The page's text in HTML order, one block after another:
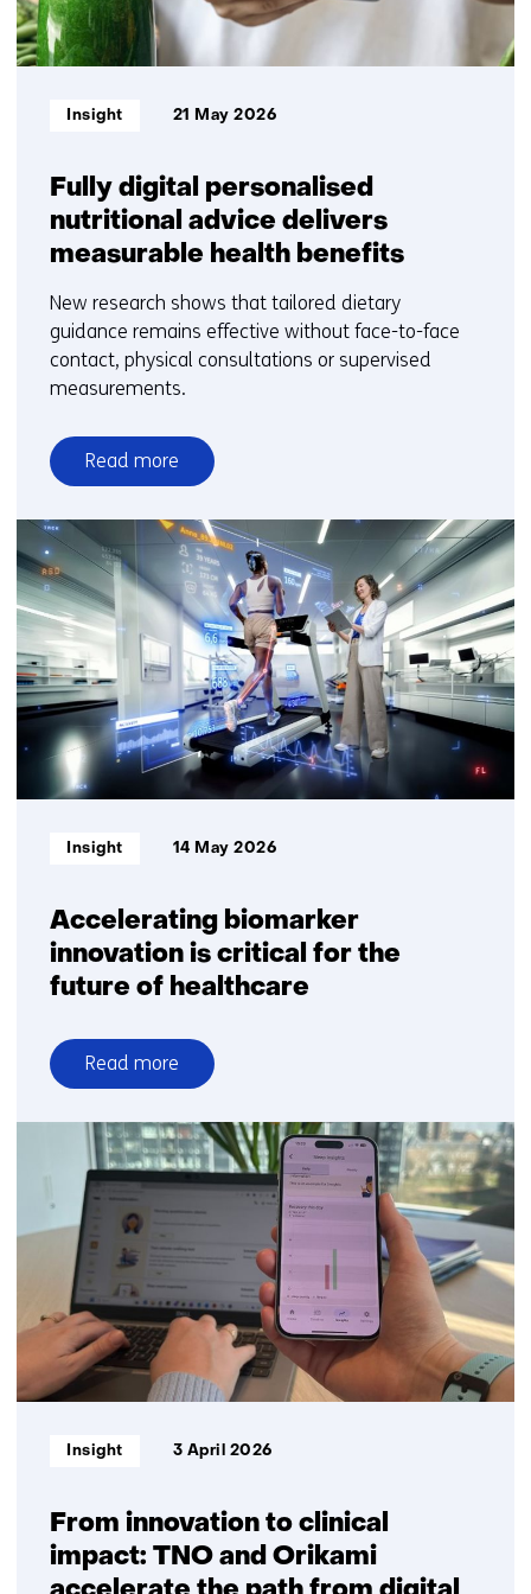
Fully digital personalised
nutritional advice delivers
measurable health benefits
Informatietype:
Insight 21 May 2026
New research shows that tailored dietary
guidance remains effective without face-to-face
contact, physical consultations or supervised
measurements.
Read more
over
Fully
digital
personalised
nutritional
advice
delivers
measurable
health
benefits
Accelerating biomarker
innovation is critical for the
future of healthcare
Informatietype:
Insight 14 May 2026
Read more
over
Accelerating
biomarker
innovation
is
critical
the
future
of
healthcare
From innovation to clinical
impact: TNO and Orikami
Informatietype:
Insight 3 April 2026